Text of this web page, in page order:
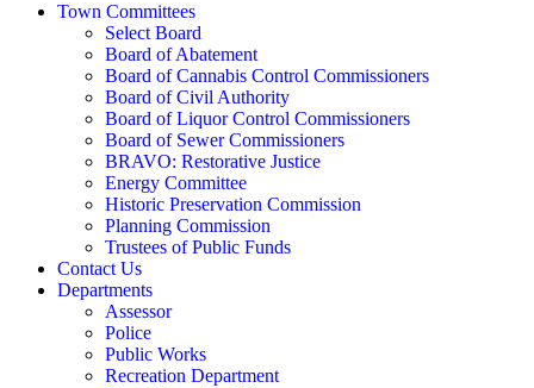
Town Committees
Select Board
Board of Abatement
Board of Cannabis Control Commissioners
Board of Civil Authority
Board of Liquor Control Commissioners
Board of Sewer Commissioners
BRAVO: Restorative Justice
Energy Committee
Historic Preservation Commission
Planning Commission
Trustees of Public Funds
Contact Us
Departments
Assessor
Police
Public Works
Recreation Department